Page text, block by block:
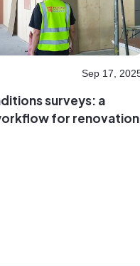
Sep 17,
surveys: a
for renovation